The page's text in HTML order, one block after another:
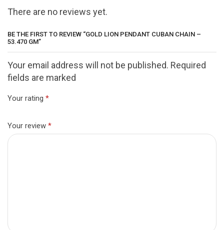
There are no reviews yet.
BE THE FIRST TO REVIEW “GOLD LION PENDANT CUBAN CHAIN –
53.470 GM”
Your email address will not be published. Required
fields are marked
Your rating *
Your review *